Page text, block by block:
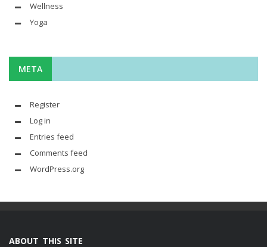
Wellness
Yoga
META
Register
Log in
Entries feed
Comments feed
WordPress.org
ABOUT THIS SITE